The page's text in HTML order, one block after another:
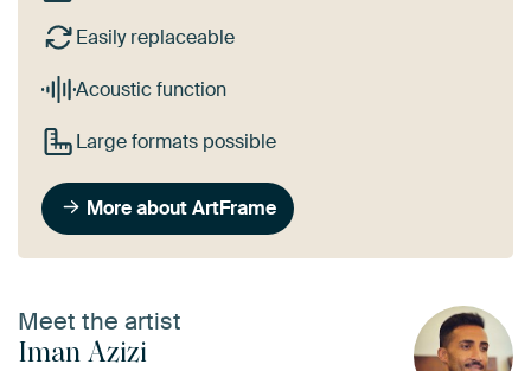
Easily replaceable
Acoustic function
Large formats possible
More about ArtFrame
Meet the artist
Iman Azizi